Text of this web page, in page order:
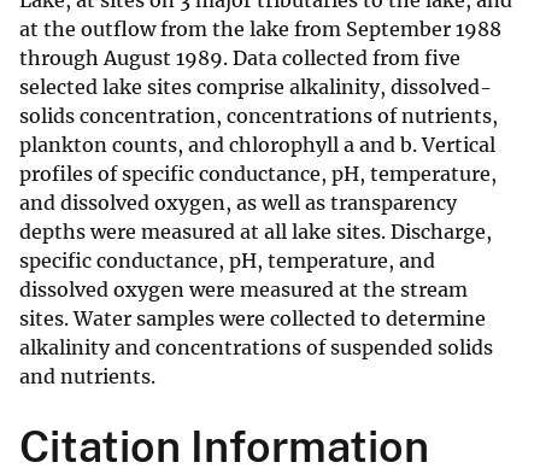
at the outflow from the lake from September 1988
through August 1989. Data collected from five
selected lake sites comprise alkalinity, dissolved-
solids concentration, concentrations of nutrients,
plankton counts, and chlorophyll a and b. Vertical
profiles of specific conductance, pH, temperature,
and dissolved oxygen, as well as transparency
depths were measured at all lake sites. Discharge,
specific conductance, pH, temperature, and
dissolved oxygen were measured at the stream
sites. Water samples were collected to determine
alkalinity and concentrations of suspended solids
and nutrients.
Citation Information